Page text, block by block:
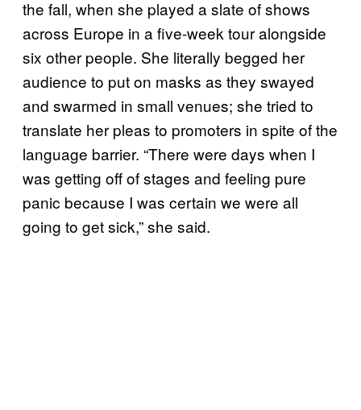
the fall, when she played a slate of shows
across Europe in a five-week tour alongside
six other people. She literally begged her
audience to put on masks as they swayed
and swarmed in small venues; she tried to
translate her pleas to promoters in spite of the
language barrier. “There were days when I
was getting off of stages and feeling pure
panic because I was certain we were all
going to get sick,” she said.